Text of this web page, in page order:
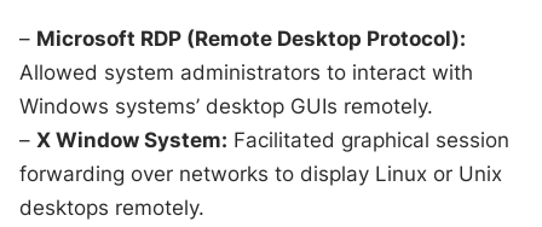
– Microsoft RDP (Remote Desktop Protocol):
Allowed system administrators to interact with
Windows systems’ desktop GUIs remotely.
–X Window System: Facilitated graphical session
forwarding over networks to display Linux or Unix
desktops remotely.